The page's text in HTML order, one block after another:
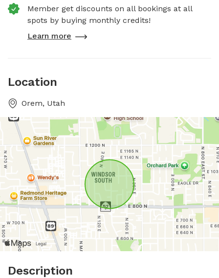
Member get discounts on all bookings at all
spots by buying monthly credits!
Learn more
Location
Orem, Utah
Description